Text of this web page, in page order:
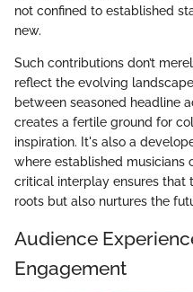
not confined to established
new.
Such contributions don’t
reflect the evolving
between seasoned headline
creates a fertile ground for
inspiration. It's also a
where established musicians
critical interplay ensures that
roots but also nurtures the
Audience
Engagement